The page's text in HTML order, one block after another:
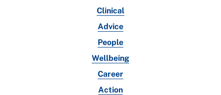
Clinical
Advice
People
Wellbeing
Career
Action